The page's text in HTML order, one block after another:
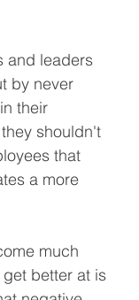
and leaders
by never
their
shouldn't
that
a more
much
better at is